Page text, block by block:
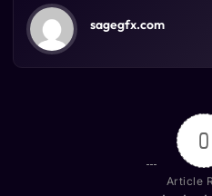
sagegfx.com
0
Article